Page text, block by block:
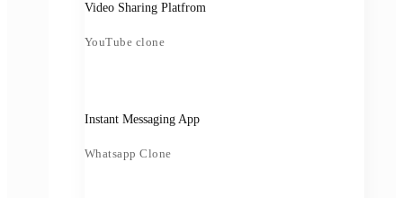
Video Sharing Platfrom
YouTube clone
Instant Messaging App
Whatsapp Clone